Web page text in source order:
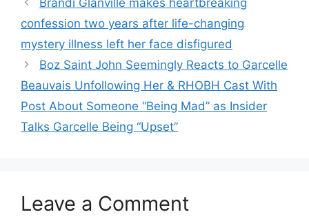
Brandi Glanville makes heartbreaking
confession two years after life-changing
mystery illness left her face disfigured
Boz Saint John Seemingly Reacts to Garcelle
Beauvais Unfollowing Her & RHOBH Cast With
Post About Someone “Being Mad” as Insider
Talks Garcelle Being “Upset”
Leave a Comment